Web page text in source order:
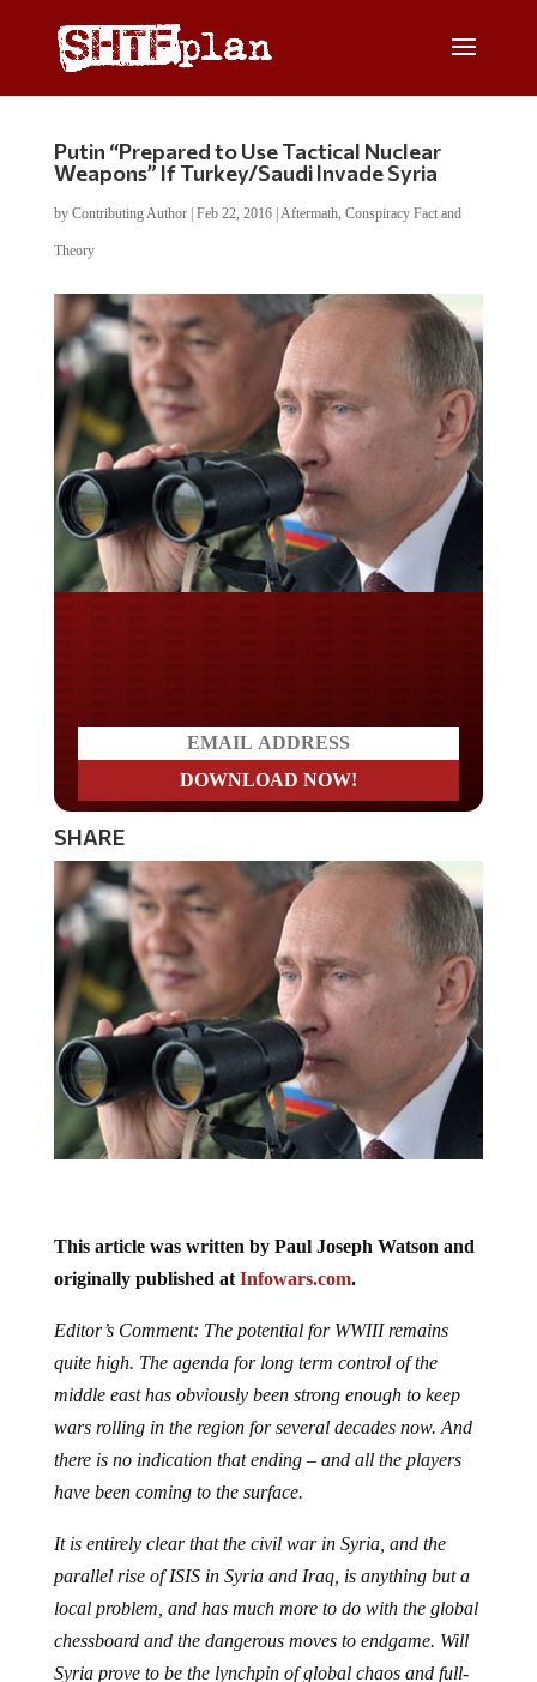
Putin “Prepared to Use Tactical Nuclear
Weapons” If Turkey/Saudi Invade Syria
by Contributing Author| Feb 22, 2016| Aftermath, Conspiracy Fact and
Theory
SHARE
originally published atInfowars.com.
quite high. The agenda for long term control of the
middle east has obviously been strong enough to keep
wars rolling in the region for several decades now. And
there is no indication that ending – and all the players
have been coming to the surface.
parallel rise of ISIS in Syria and Iraq, is anything but a
local problem, and has much more to do with the global
chessboard and the dangerous moves to endgame. Will
Syria prove to be the lynchpin of global chaos and full-